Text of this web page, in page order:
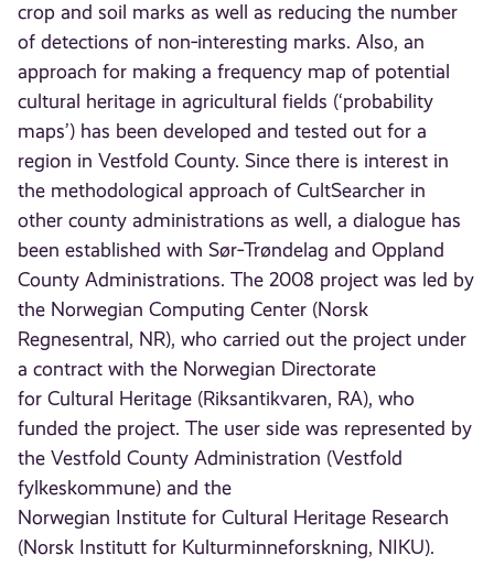
crop and soil marks as well as reducing the number
of detections of non‐interesting marks. Also, an
approach for making a frequency map of potential
cultural heritage in agricultural fields (‘probability
maps’) has been developed and tested out for a
region in Vestfold County. Since there is interest in
the methodological approach of CultSearcher in
other county administrations as well, a dialogue has
been established with Sør‐Trøndelag and Oppland
County Administrations. The 2008 project was led by
the Norwegian Computing Center (Norsk
Regnesentral, NR), who carried out the project under
a contract with the Norwegian Directorate
for Cultural Heritage (Riksantikvaren, RA), who
funded the project. The user side was represented by
the Vestfold County Administration (Vestfold
fylkeskommune) and the
Norwegian Institute for Cultural Heritage Research
(Norsk Institutt for Kulturminneforskning, NIKU).